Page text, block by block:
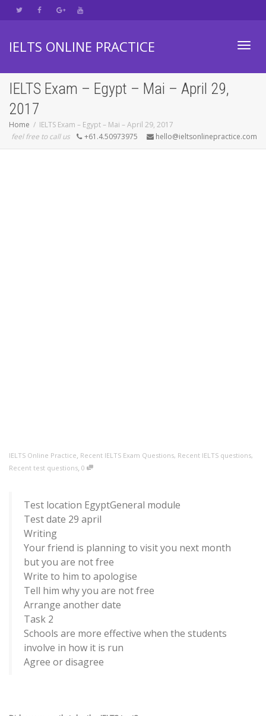
IELTS ONLINE PRACTICE
IELTS Exam – Egypt – Mai – April 29,
2017
Home
IELTS Exam – Egypt – Mai – April 29, 2017
feel free to call us
+61.4.50973975 hello@ieltsonlinepractice.com
IELTS Online Practice, Recent IELTS Exam Questions, Recent IELTS questions,
Recent test questions, 0
Test location EgyptGeneral module
Test date 29 april
Writing
Your friend is planning to visit you next month
but you are not free
Write to him to apologise
Tell him why you are not free
Arrange another date
Task 2
Schools are more effective when the students
involve in how it is run
Agree or disagree